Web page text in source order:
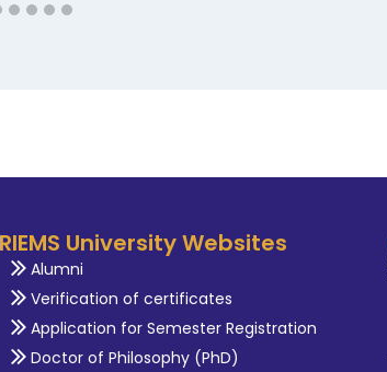
University Websites
Alumni
Verification of certificates
Application for Semester Registration
Doctor of Philosophy (PhD)